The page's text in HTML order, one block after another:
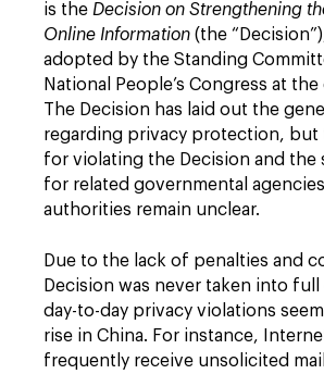
is the Decision on Strengthening
Online Information (the
adopted by the Standing
National People’s Congress at
The Decision has laid out the
regarding privacy protection, but
for violating the Decision and the
for related governmental
authorities remain unclear.
Due to the lack of penalties and
Decision was never taken into full
day-to-day privacy violations
rise in China. For instance,
frequently receive unsolicited